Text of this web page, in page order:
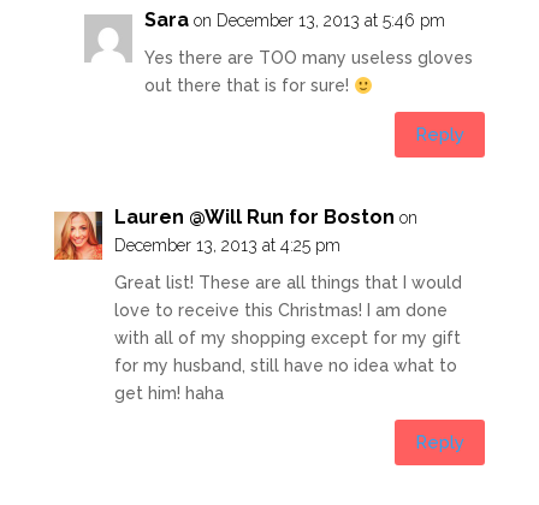
Sara on December 13, 2013 at 5:46 pm
Yes there are TOO many useless gloves
out there that is for sure!
Reply
Lauren @Will Run for Boston on
December 13, 2013 at 4:25 pm
Great list! These are all things that I would
love to receive this Christmas! I am done
with all of my shopping except for my gift
for my husband, still have no idea what to
get him! haha
Reply